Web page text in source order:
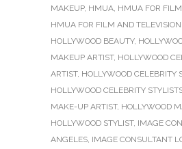
MAKEUP, HMUA, HMUA FOR
HMUA FOR FILM AND
HOLLYWOOD BEAUTY,
MAKEUP ARTIST, HOLLYWOOD
ARTIST, HOLLYWOOD CELEBRITY
HOLLYWOOD CELEBRITY
MAKE-UP ARTIST, HOLLYWOOD
HOLLYWOOD STYLIST, IMAGE
ANGELES, IMAGE CONSULTANT